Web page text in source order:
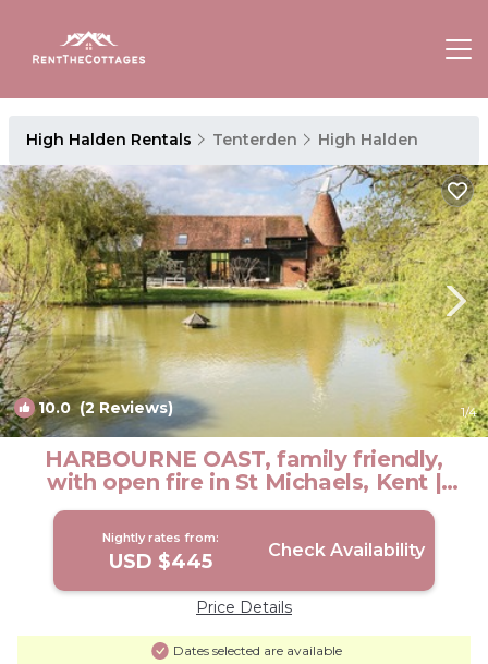
High Halden Rentals Tenterden High Halden
10.0(2 Reviews) 1/4
HARBOURNE OAST, family friendly,
with open fire in St Michaels, Kent |
Cottage in Tenterden
Nightly rates from:
USD $445 Check Availability
Price Details
Dates selected are available